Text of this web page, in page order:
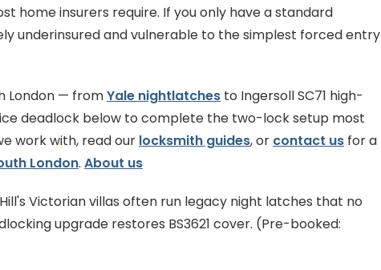
home insurers require. If you only have a standard
underinsured and vulnerable to the simplest forced entry
London — fromYale nightlatches to Ingersoll SC71 high-
deadlock below to complete the two-lock setup most
work with, read our locksmith guides, or contact us for a
London. About us
Victorian villas often run legacy night latches that no
upgrade restores BS3621 cover. (Pre-booked: